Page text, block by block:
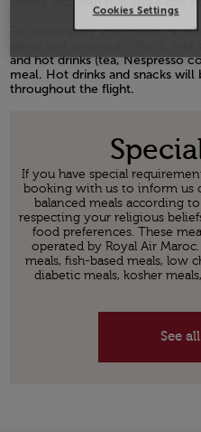
Open in a new window
To accompany your meals, a
and hot drinks (tea, Nespresso
meal. Hot drinks and snacks will
throughout the flight.
If you have special
booking with us to inform us
balanced meals according
respecting your religious
food preferences. These
operated by Royal Air
meals, fish-based meals, low
diabetic meals, kosher
See
Cookies Settings